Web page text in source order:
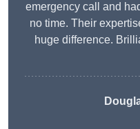
emergency call and
no time. Their
huge difference.